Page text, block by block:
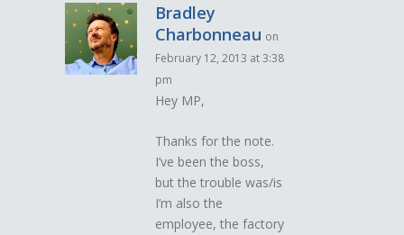
Bradley
Charbonneau on
February 12, 2013 at 3:38
pm
Hey MP,
Thanks for the note.
I’ve been the boss,
but the trouble was/is
I’m also the
employee, the factory